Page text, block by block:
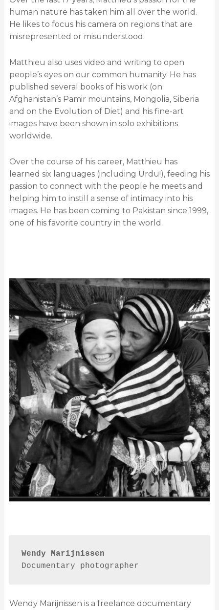
human nature has taken him all over the world.
He likes to focus his camera on regions that are
misrepresented or misunderstood.
Matthieu also uses video and writing to open
people’s eyes on our common humanity. He has
published several books of his work (on
Afghanistan’s Pamir mountains, Mongolia, Siberia
and on the Evolution of Diet) and his fine-art
images have been shown in solo exhibitions
worldwide.
Over the course of his career, Matthieu has
learned six languages (including Urdu!), feeding his
passion to connect with the people he meets and
helping him to instill a sense of intimacy into his
images. He has been coming to Pakistan since 1999,
one of his favorite country in the world.
Wendy Marijnissen
Documentary photographer
Wendy Marijnissen is a freelance documentary